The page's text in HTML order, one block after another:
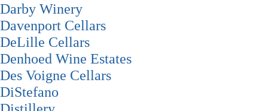
Darby Winery
Davenport Cellars
DeLille Cellars
Denhoed Wine Estates
Des Voigne Cellars
DiStefano